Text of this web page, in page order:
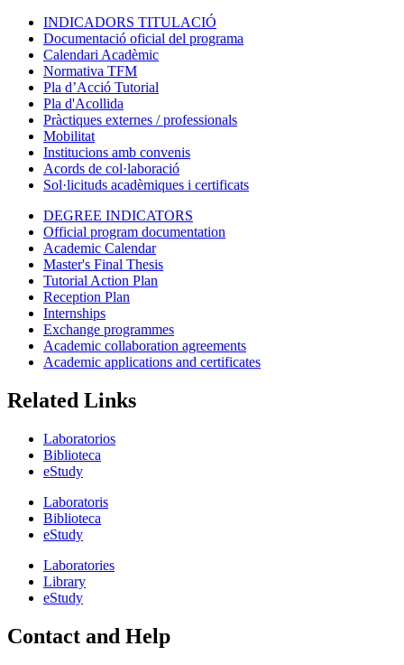
INDICADORS TITULACIÓ
Documentació oficial del programa
Calendari Acadèmic
Normativa TFM
Pla d’Acció Tutorial
Pla d'Acollida
Pràctiques externes / professionals
Mobilitat
Institucions amb convenis
Acords de col·laboració
Sol·licituds acadèmiques i certificats
DEGREE INDICATORS
Official program documentation
Academic Calendar
Master's Final Thesis
Tutorial Action Plan
Reception Plan
Internships
Exchange programmes
Academic collaboration agreements
Academic applications and certificates
Related Links
Laboratorios
Biblioteca
eStudy
Laboratoris
Biblioteca
eStudy
Laboratories
Library
eStudy
Contact and Help